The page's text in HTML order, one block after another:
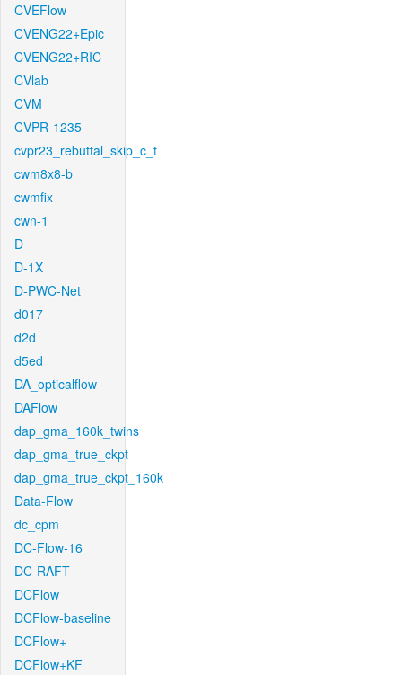
CVEFlow
CVENG22+Epic
CVENG22+RIC
CVlab
CVM
CVPR-1235
cvpr23_rebuttal_skip_c_t
cwm8x8-b
cwmfix
cwn-1
D
D-1X
D-PWC-Net
d017
d2d
d5ed
DA_opticalflow
DAFlow
dap_gma_160k_twins
dap_gma_true_ckpt
dap_gma_true_ckpt_160k
Data-Flow
dc_cpm
DC-Flow-16
DC-RAFT
DCFlow
DCFlow-baseline
DCFlow+
DCFlow+KF